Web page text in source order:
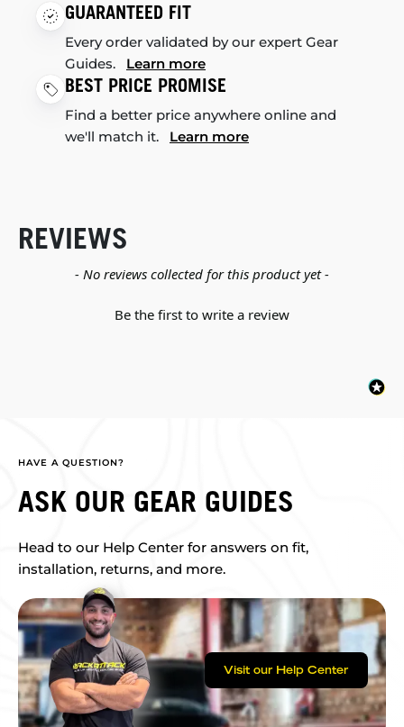
GUARANTEED FIT
Every order validated by our expert Gear
Guides. Learn more
BEST PRICE PROMISE
Find a better price anywhere online and
we'll match it. Learn more
REVIEWS
- No reviews collected for this product yet -
Be the first to write a review
New content loaded
HAVE A QUESTION?
ASK OUR GEAR GUIDES
Head to our Help Center for answers on fit,
installation, returns, and more.
Visit our Help Center